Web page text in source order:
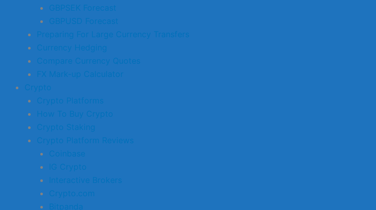
GBPSEK Forecast
GBPUSD Forecast
Preparing For Large Currency Transfers
Currency Hedging
Compare Currency Quotes
FX Mark-up Calculator
Crypto
Crypto Platforms
How To Buy Crypto
Crypto Staking
Crypto Platform Reviews
Coinbase
IG Crypto
Interactive Brokers
Crypto.com
Bitpanda